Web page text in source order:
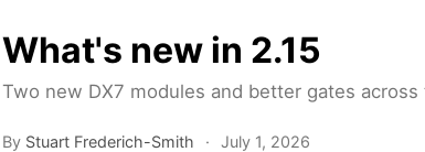
What's new in 2.15
Two new DX7 modules and better gates
By Stuart Frederich-Smith · July 1, 2026